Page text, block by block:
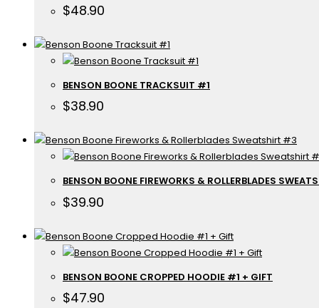
$48.90
BENSON BOONE TRACKSUIT #1
$38.90
BENSON BOONE FIREWORKS & ROLLERBLADES
$39.90
BENSON BOONE CROPPED HOODIE #1 + GIFT
$47.90